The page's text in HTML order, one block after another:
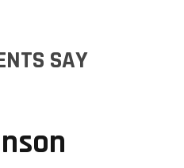
SAY